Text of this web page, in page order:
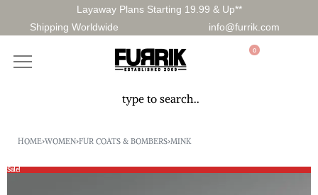
Layaway Plans Starting 19.99 & Up**
Shipping Worldwide
info@furrik.com
0
HOME›WOMEN›FUR COATS & BOMBERS›MINK
Sale!